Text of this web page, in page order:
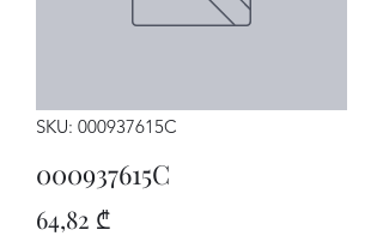
SKU: 000937615C
000937615C
64,82 ₾Price